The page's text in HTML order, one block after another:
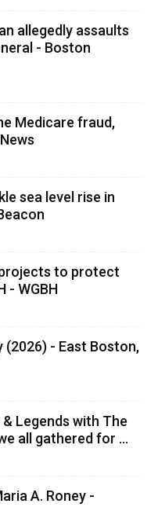
allegedly assaults
- Boston
Medicare fraud,
sea level rise in
to protect
- WGBH
(2026) - East Boston,
Legends with The
all gathered for ...
A. Roney -